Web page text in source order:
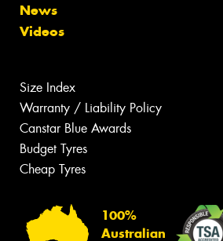
News
Videos
Size Index
Warranty / Liability Policy
Canstar Blue Awards
Budget Tyres
Cheap Tyres
100%
Australian